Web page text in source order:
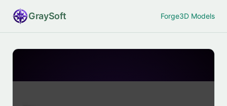
GraySoft Forge3D Models